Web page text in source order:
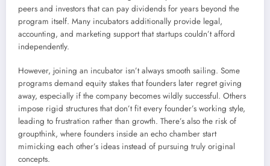
peers and investors that can pay dividends for years beyond the
program itself. Many incubators additionally provide legal,
accounting, and marketing support that startups couldn’t afford
independently.
However, joining an incubator isn’t always smooth sailing. Some
programs demand equity stakes that founders later regret giving
away, especially if the company becomes wildly successful. Others
impose rigid structures that don’t fit every founder’s working style,
leading to frustration rather than growth. There’s also the risk of
groupthink, where founders inside an echo chamber start
mimicking each other’s ideas instead of pursuing truly original
concepts.